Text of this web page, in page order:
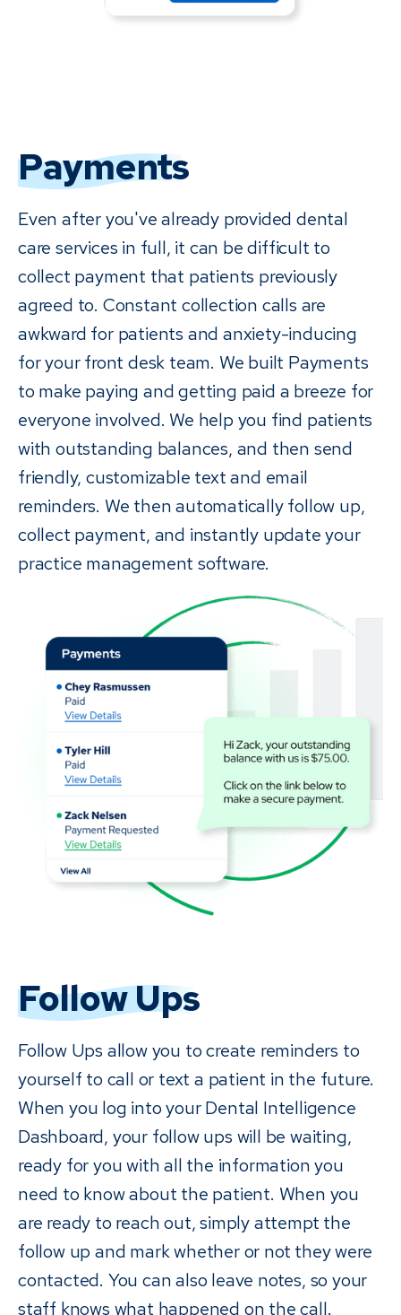
Payments
Even after you've already provided dental
care services in full, it can be difficult to
collect payment that patients previously
agreed to. Constant collection calls are
awkward for patients and anxiety-inducing
for your front desk team. We built Payments
to make paying and getting paid a breeze for
everyone involved. We help you find patients
with outstanding balances, and then send
friendly, customizable text and email
reminders. We then automatically follow up,
collect payment, and instantly update your
practice management software.
Follow Ups
Follow Ups allow you to create reminders to
yourself to call or text a patient in the future.
When you log into your Dental Intelligence
Dashboard, your follow ups will be waiting,
ready for you with all the information you
need to know about the patient. When you
are ready to reach out, simply attempt the
follow up and mark whether or not they were
contacted. You can also leave notes, so your
staff knows what happened on the call.